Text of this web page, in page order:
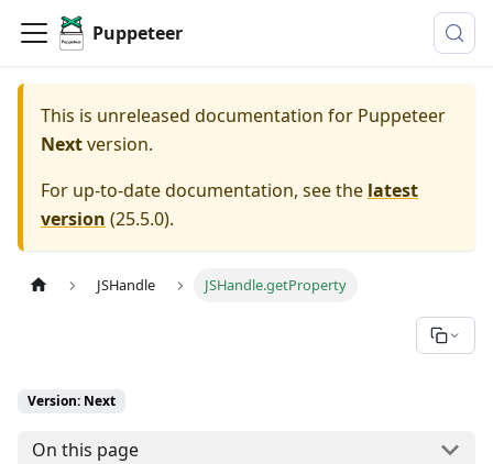
Puppeteer
This is unreleased documentation for Puppeteer
Nextversion.
For up-to-date documentation, see the latest
version (25.5.0).
JSHandle JSHandle.getProperty
Version: Next
On this page